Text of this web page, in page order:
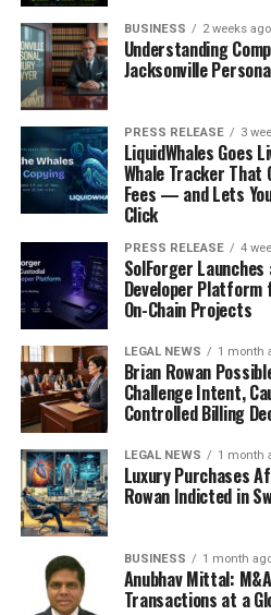
BUSINESS 2 weeks ago
Understanding
Jacksonville
PRESS RELEASE 3
LiquidWhales Goes
Whale Tracker That
Fees — and Lets
Click
PRESS RELEASE 4
SolForger
Developer
On-Chain Projects
LEGAL NEWS 1 month
Brian Rowan
Challenge Intent,
Controlled Billing
LEGAL NEWS 1 month
Luxury Purchases
Rowan Indicted in
BUSINESS 1 month
Anubhav Mittal:
Transactions at a